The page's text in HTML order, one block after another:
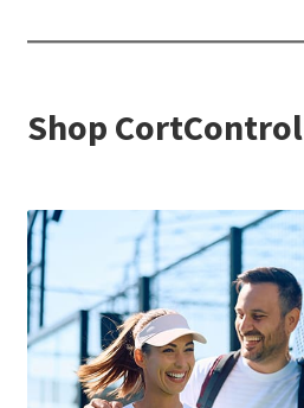
Shop CortControl